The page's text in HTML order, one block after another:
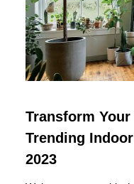
Transform
Trending
2023